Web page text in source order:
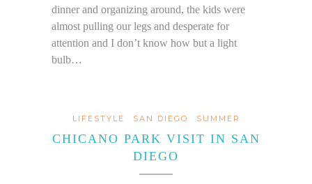
dinner and organizing around, the kids were
almost pulling our legs and desperate for
attention and I don’t know how but a light
bulb…
LIFESTYLE SAN DIEGO SUMMER
CHICANO PARK VISIT IN SAN
DIEGO